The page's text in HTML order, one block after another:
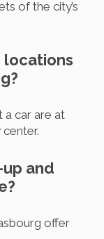
of the city’s
locations
car are at
and
offer